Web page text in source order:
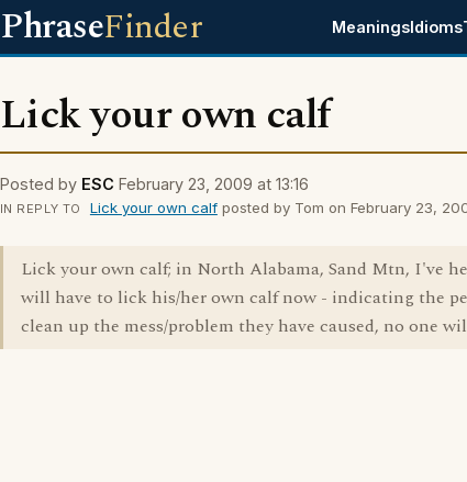
PhraseFinder MeaningsIdioms
Lick your own calf
Posted by ESC February 23, 2009 at 13:16
IN REPLY TO Lick your own calfposted by Tom on February 23,
Lick your own calf; in North Alabama, Sand Mtn, I've
will have to lick his/her own calf now - indicating the
clean up the mess/problem they have caused, no one